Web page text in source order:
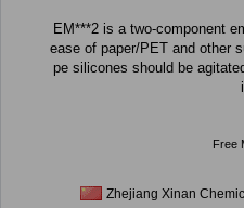
EM***2 is a two-component
ease of paper/PET and other substrates.
pe silicones should be agitated
Free
Zhejiang Xinan